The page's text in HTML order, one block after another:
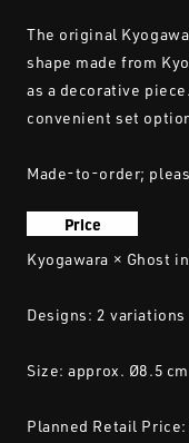
The original
shape made from
as a decorative
convenient set
Made-to-order;
Price
Kyogawara × Ghost
Designs: 2 variations
Size: approx. Ø8.5 cm
Planned Retail